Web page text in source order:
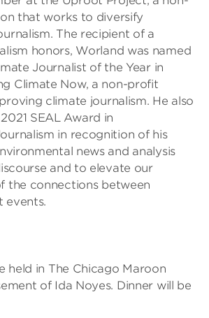
that works to diversify
The recipient of a
honors, Worland was named
Journalist of the Year in
Climate Now, a non-profit
climate journalism. He also
SEAL Award in
in recognition of his
news and analysis
and to elevate our
the connections between
events.
held in The Chicago Maroon
of Ida Noyes. Dinner will be